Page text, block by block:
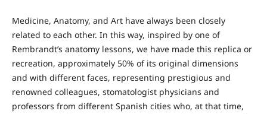
Medicine, Anatomy, and Art have always been closely
related to each other. In this way, inspired by one of
Rembrandt’s anatomy lessons, we have made this replica or
recreation, approximately 50% of its original dimensions
and with different faces, representing prestigious and
renowned colleagues, stomatologist physicians and
professors from different Spanish cities who, at that time,